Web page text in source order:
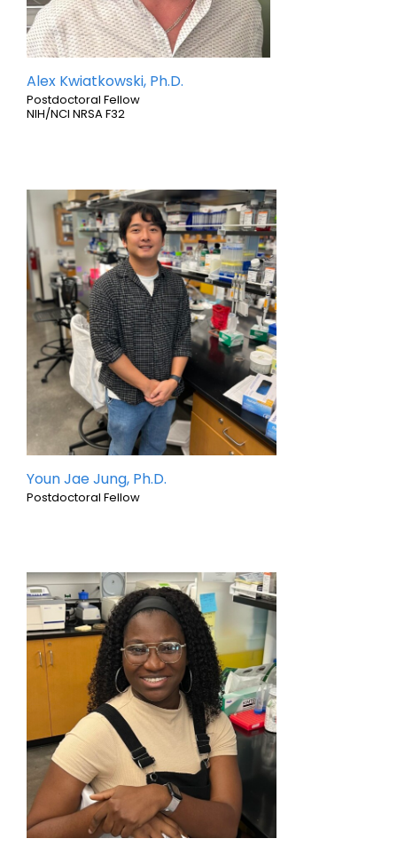
Alex Kwiatkowski, Ph.D.
Postdoctoral Fellow
NIH/NCI NRSA F32
Youn Jae Jung, Ph.D.
Postdoctoral Fellow